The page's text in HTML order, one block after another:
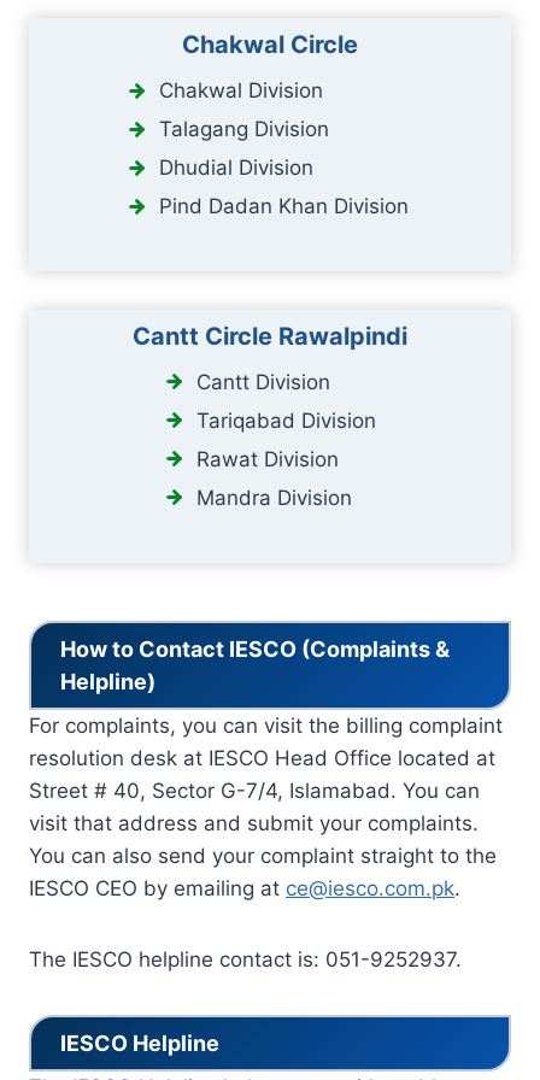
Chakwal Circle
Chakwal Division
Talagang Division
Dhudial Division
Pind Dadan Khan Division
Cantt Circle Rawalpindi
Cantt Division
Tariqabad Division
Rawat Division
Mandra Division
How to Contact IESCO (Complaints &
Helpline)
For complaints, you can visit the billing complaint
resolution desk at IESCO Head Office located at
Street # 40, Sector G-7/4, Islamabad. You can
visit that address and submit your complaints.
You can also send your complaint straight to the
IESCO CEO by emailing at ce@iesco.com.pk.
The IESCO helpline contact is: 051-9252937.
IESCO Helpline